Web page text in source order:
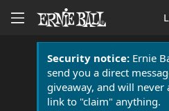
Security notice:Ernie
send you a direct
giveaway, and will never
link to "claim" anything.